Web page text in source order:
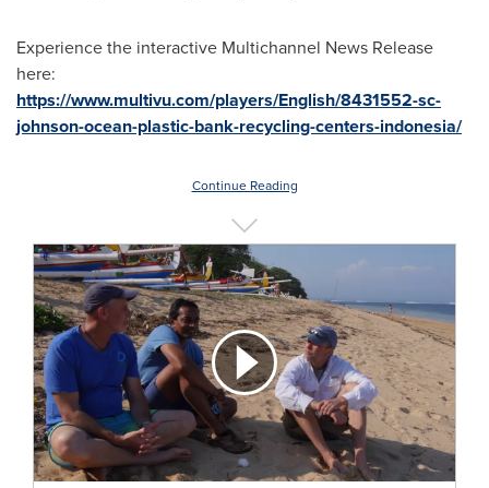
Experience the interactive Multichannel News Release
here:
https://www.multivu.com/players/English/8431552-sc-
johnson-ocean-plastic-bank-recycling-centers-indonesia/
Continue Reading